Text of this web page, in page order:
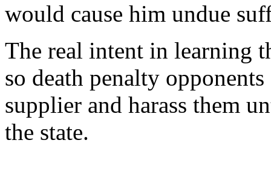
would cause him undue
The real intent in learning
so death penalty
supplier and harass them
the state.